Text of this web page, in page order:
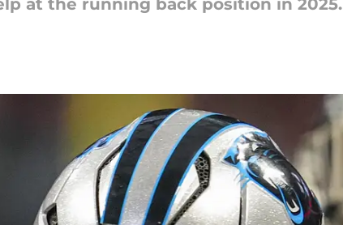
at the running back position in 2025.